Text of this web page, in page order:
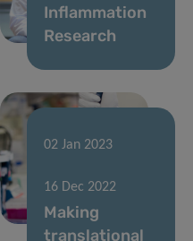
Inflammation
Research
02 Jan 2023
CORE Call
results
16 Dec 2022
Making
translational